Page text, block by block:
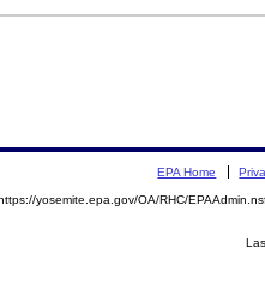
EPA Home
yosemite.epa.gov/OA/RHC/